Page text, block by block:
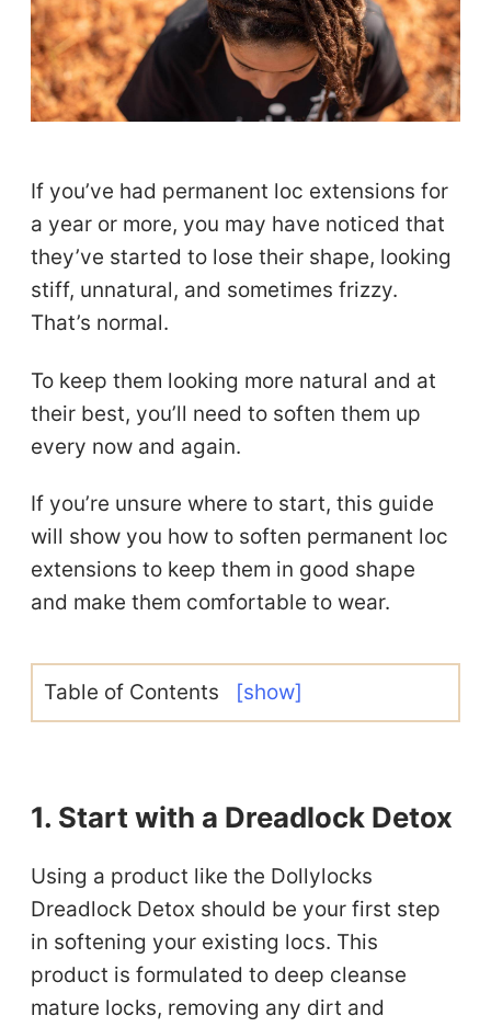
If you’ve had permanent loc extensions for
a year or more, you may have noticed that
they’ve started to lose their shape, looking
stiff, unnatural, and sometimes frizzy.
That’s normal.
To keep them looking more natural and at
their best, you’ll need to soften them up
every now and again.
If you’re unsure where to start, this guide
will show you how to soften permanent loc
extensions to keep them in good shape
and make them comfortable to wear.
Table of Contents [show]
1. Start with a Dreadlock Detox
Using a product like the Dollylocks
Dreadlock Detox should be your first step
in softening your existing locs. This
product is formulated to deep cleanse
mature locks, removing any dirt and